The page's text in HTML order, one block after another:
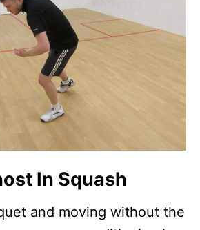
In Squash
and moving without the